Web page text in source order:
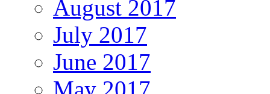
August 2017
July 2017
June 2017